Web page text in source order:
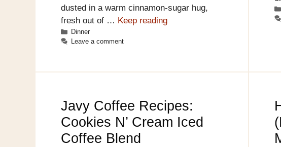
dusted in a warm cinnamon-sugar hug,
fresh out of … Keep reading
Categories
Dinner
Leave a comment
Javy Coffee Recipes:
Cookies N’ Cream Iced
Coffee Blend